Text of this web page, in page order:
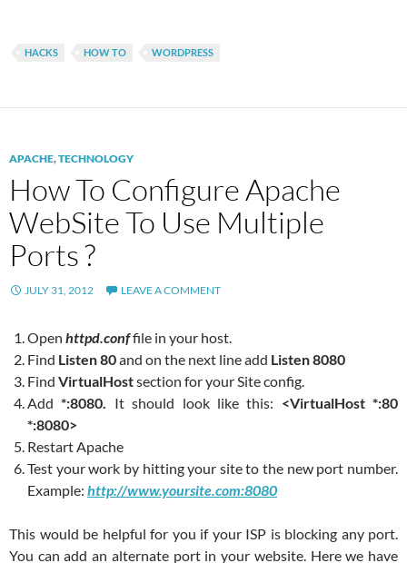
HACKS HOW TO WORDPRESS
APACHE,TECHNOLOGY
How To Configure Apache
WebSite To Use Multiple
Ports ?
JULY 31, 2012 LEAVE A COMMENT
Open httpd.conffile in your host.
Find Listen 80and on the next line add Listen 8080
Find VirtualHostsection for your Site config.
Add*:8080. It should look like this: <VirtualHost *:80
*:8080>
Restart Apache
Test your work by hitting your site to the new port number.
Example: http://www.yoursite.com:8080
This would be helpful for you if your ISP is blocking any port.
You can add an alternate port in your website. Here we have